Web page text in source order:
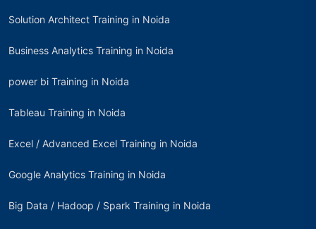
Solution Architect Training in Noida
Business Analytics Training in Noida
power bi Training in Noida
Tableau Training in Noida
Excel / Advanced Excel Training in Noida
Google Analytics Training in Noida
Big Data / Hadoop / Spark Training in Noida